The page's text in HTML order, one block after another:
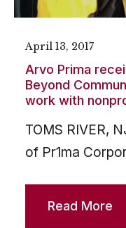
April 13, 2017
Arvo Prima
Beyond
work with
TOMS RIVER,
of Pr1ma
Read More